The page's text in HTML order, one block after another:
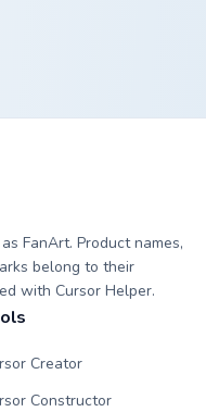
FanArt. Product names,
belong to their
with Cursor Helper.
Creator
Constructor